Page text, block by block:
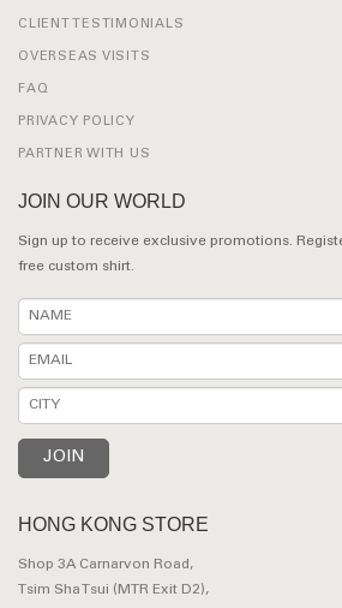
CLIENT TESTIMONIALS
OVERSEAS VISITS
FAQ
PRIVACY POLICY
PARTNER WITH US
JOIN OUR WORLD
Sign up to receive exclusive promotions.
free custom shirt.
HONG KONG STORE
Shop 3A Carnarvon Road,
Tsim Sha Tsui (MTR Exit D2),